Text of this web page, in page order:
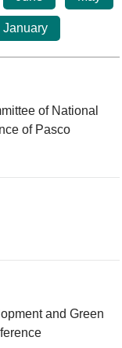
January
of National
of Pasco
and Green